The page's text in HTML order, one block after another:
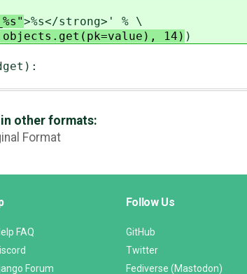
>%s</strong>' % \
14) )
in other formats:
Format
FAQ
Forum
Follow Us
GitHub
Twitter
Fediverse (Mastodon)